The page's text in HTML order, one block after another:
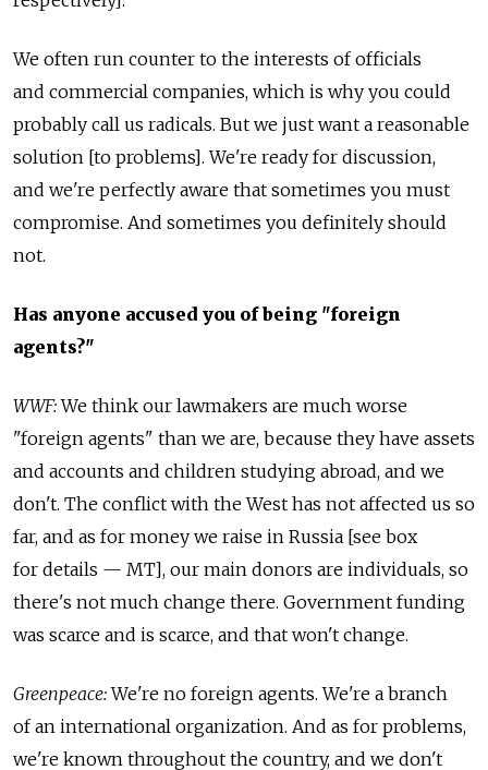
We often run counter to the interests of officials
and commercial companies, which is why you could
probably call us radicals. But we just want a reasonable
solution [to problems]. We're ready for discussion,
and we're perfectly aware that sometimes you must
compromise. And sometimes you definitely should
not.
Has anyone accused you of being "foreign
agents?"
WWF:We think our lawmakers are much worse
"foreign agents" than we are, because they have assets
and accounts and children studying abroad, and we
don't. The conflict with the West has not affected us so
far, and as for money we raise in Russia [see box
for details — MT], our main donors are individuals, so
there's not much change there. Government funding
was scarce and is scarce, and that won't change.
Greenpeace:We're no foreign agents. We're a branch
of an international organization. And as for problems,
we're known throughout the country, and we don't